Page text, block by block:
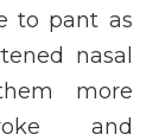
to pant as
nasal
more
and